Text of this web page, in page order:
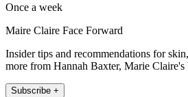
Once a week
Maire Claire Face Forward
Insider tips and recommendations for
more from Hannah Baxter, Marie Claire's
Subscribe +